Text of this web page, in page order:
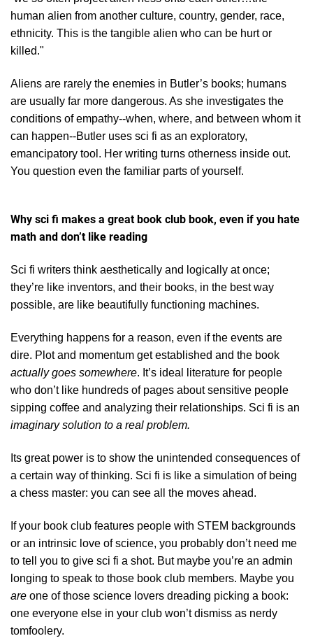
human alien from another culture, country, gender, race,
ethnicity. This is the tangible alien who can be hurt or
killed."
Aliens are rarely the enemies in Butler’s books; humans
are usually far more dangerous. As she investigates the
conditions of empathy--when, where, and between whom it
can happen--Butler uses sci fi as an exploratory,
emancipatory tool. Her writing turns otherness inside out.
You question even the familiar parts of yourself.
Why sci fi makes a great book club book, even if you hate
math and don’t like reading
Sci fi writers think aesthetically and logically at once;
they’re like inventors, and their books, in the best way
possible, are like beautifully functioning machines.
Everything happens for a reason, even if the events are
dire. Plot and momentum get established and the book
actually goes somewhere. It’s ideal literature for people
who don’t like hundreds of pages about sensitive people
sipping coffee and analyzing their relationships. Sci fi is an
imaginary solution to a real problem.
Its great power is to show the unintended consequences of
a certain way of thinking. Sci fi is like a simulation of being
a chess master: you can see all the moves ahead.
If your book club features people with STEM backgrounds
or an intrinsic love of science, you probably don’t need me
to tell you to give sci fi a shot. But maybe you’re an admin
longing to speak to those book club members. Maybe you
are one of those science lovers dreading picking a book:
one everyone else in your club won’t dismiss as nerdy
tomfoolery.